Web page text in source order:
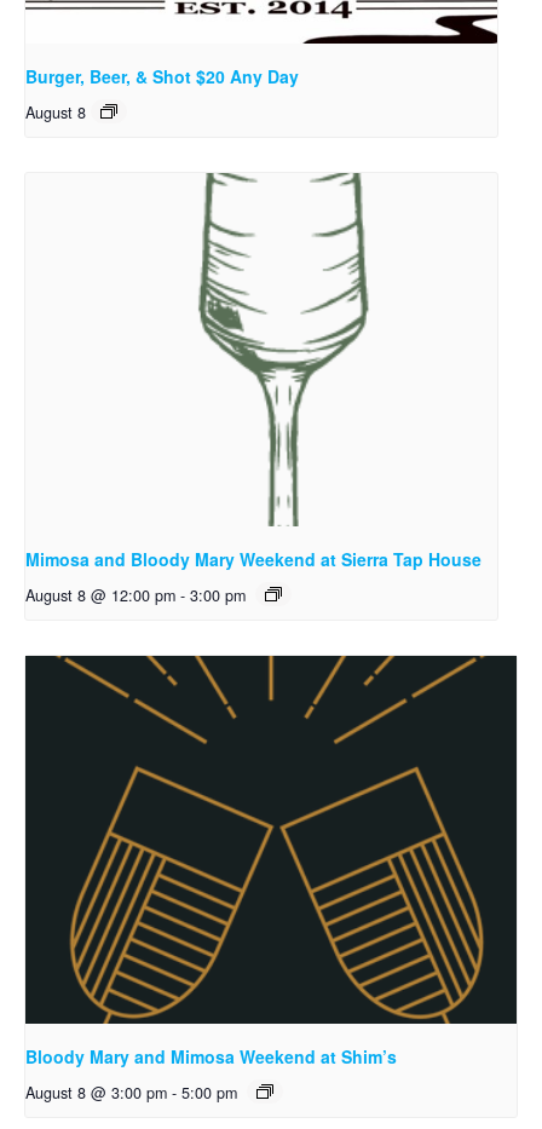
Burger, Beer, & Shot $20 Any Day
August 8
Mimosa and Bloody Mary Weekend at Sierra Tap House
August 8 @ 12:00 pm - 3:00 pm
Bloody Mary and Mimosa Weekend at Shim’s
August 8 @ 3:00 pm - 5:00 pm